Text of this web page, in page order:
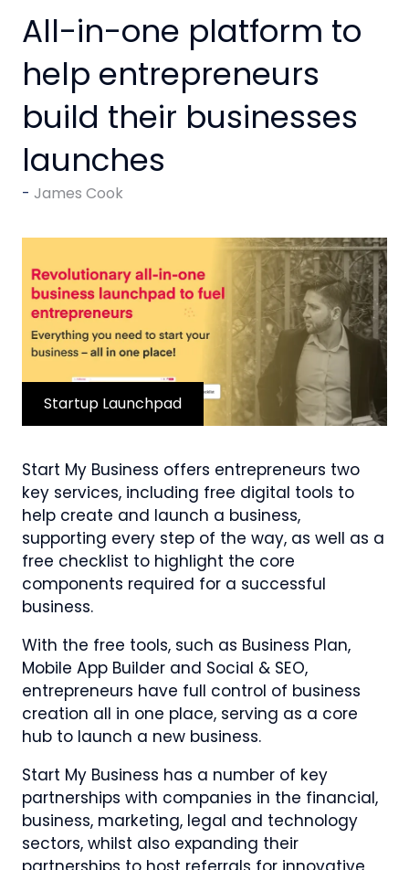
All-in-one platform to
help entrepreneurs
build their businesses
launches
James Cook
Startup Launchpad
Start My Business offers entrepreneurs two
key services, including free digital tools to
help create and launch a business,
supporting every step of the way, as well as a
free checklist to highlight the core
components required for a successful
business.
With the free tools, such as Business Plan,
Mobile App Builder and Social & SEO,
entrepreneurs have full control of business
creation all in one place, serving as a core
hub to launch a new business.
Start My Business has a number of key
partnerships with companies in the financial,
business, marketing, legal and technology
sectors, whilst also expanding their